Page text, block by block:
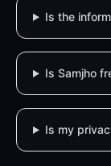
Is the
Is Samjho
Is my